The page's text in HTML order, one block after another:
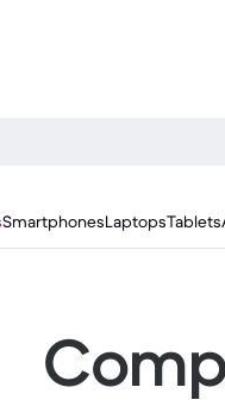
SmartphonesLaptopsTablets